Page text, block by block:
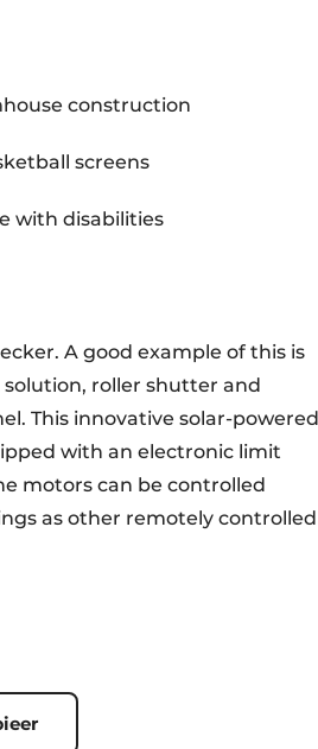
construction
screens
with disabilities
A good example of this is
roller shutter and
This innovative solar-powered
with an electronic limit
motors can be controlled
as other remotely controlled